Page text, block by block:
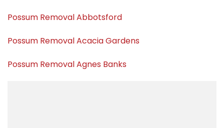
Possum Removal Abbotsford
Possum Removal Acacia Gardens
Possum Removal Agnes Banks